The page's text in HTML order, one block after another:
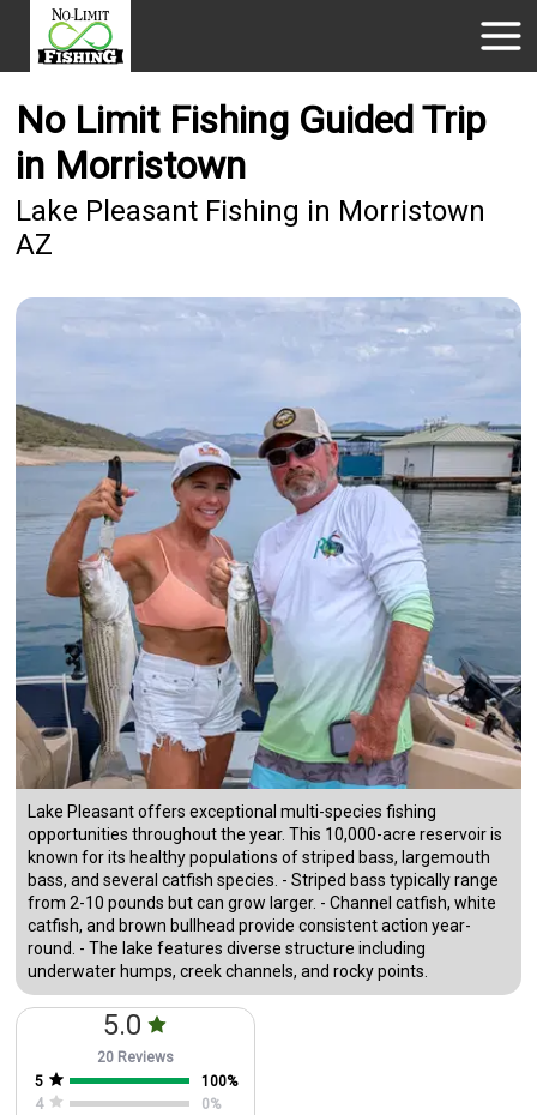
No Limit Fishing Guided Trip
in Morristown
Lake Pleasant Fishing in Morristown
AZ
Lake Pleasant offers exceptional multi-species fishing
opportunities throughout the year. This 10,000-acre reservoir is
known for its healthy populations of striped bass, largemouth
bass, and several catfish species. - Striped bass typically range
from 2-10 pounds but can grow larger. - Channel catfish, white
catfish, and brown bullhead provide consistent action year-
round. - The lake features diverse structure including
underwater humps, creek channels, and rocky points.
5.0
20 Reviews
5
100%
4
0%